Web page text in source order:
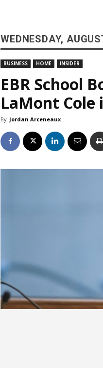
WEDNESDAY,
BUSINESS HOME INSIDER
EBR School
LaMont
By Jordan Arceneaux